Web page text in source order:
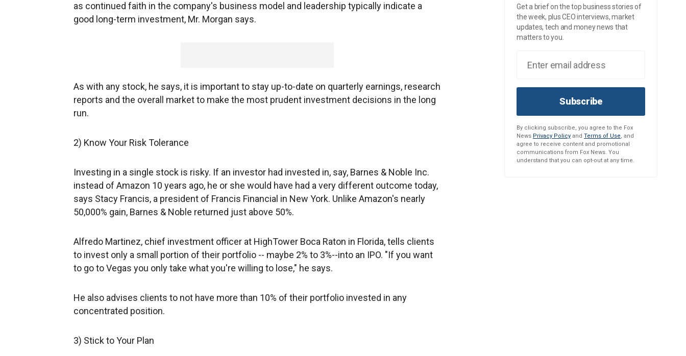
as continued faith in the company's business model and leadership typically indicate a
good long-term investment, Mr. Morgan says.
As with any stock, he says, it is important to stay up-to-date on quarterly earnings, research
reports and the overall market to make the most prudent investment decisions in the long
run.
2) Know Your Risk Tolerance
Investing in a single stock is risky. If an investor had invested in, say, Barnes & Noble Inc.
instead of Amazon 10 years ago, he or she would have had a very different outcome today,
says Stacy Francis, a president of Francis Financial in New York. Unlike Amazon's nearly
50,000% gain, Barnes & Noble returned just above 50%.
Alfredo Martinez, chief investment officer at HighTower Boca Raton in Florida, tells clients
to invest only a small portion of their portfolio -- maybe 2% to 3%--into an IPO. "If you want
to go to Vegas you only take what you're willing to lose," he says.
He also advises clients to not have more than 10% of their portfolio invested in any
concentrated position.
3) Stick to Your Plan
Get a brief on the top business stories of
the week, plus CEO interviews, market
updates, tech and money news that
matters to you.
Subscribe
By clicking subscribe, you agree to the Fox
News Privacy Policy and Terms of Use, and
agree to receive content and promotional
communications from Fox News. You
understand that you can opt-out at any time.